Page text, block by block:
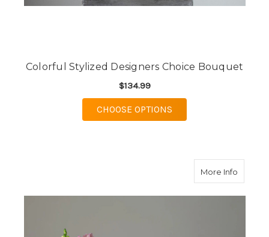
Colorful Stylized Designers Choice Bouquet
$134.99
CHOOSE OPTIONS
More Infoabout